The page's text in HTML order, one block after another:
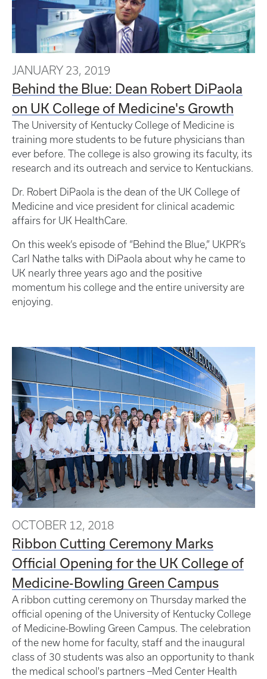
JANUARY 23, 2019
Behind the Blue: Dean Robert DiPaola
on UK College of Medicine's Growth
The University of Kentucky College of Medicine is
training more students to be future physicians than
ever before. The college is also growing its faculty, its
research and its outreach and service to Kentuckians.
Dr. Robert DiPaola is the dean of the UK College of
Medicine and vice president for clinical academic
affairs for UK HealthCare.
On this week’s episode of “Behind the Blue,” UKPR‘s
Carl Nathe talks with DiPaola about why he came to
UK nearly three years ago and the positive
momentum his college and the entire university are
enjoying.
OCTOBER 12, 2018
Ribbon Cutting Ceremony Marks
Official Opening for the UK College of
Medicine-Bowling Green Campus
A ribbon cutting ceremony on Thursday marked the
official opening of the University of Kentucky College
of Medicine-Bowling Green Campus. The celebration
of the new home for faculty, staff and the inaugural
class of 30 students was also an opportunity to thank
the medical school's partners ̶ Med Center Health